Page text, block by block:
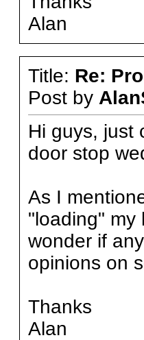
Alan
Title: Re:
Post by
Hi guys, just
door stop
As I
"loading" my
wonder if
opinions on
Thanks
Alan